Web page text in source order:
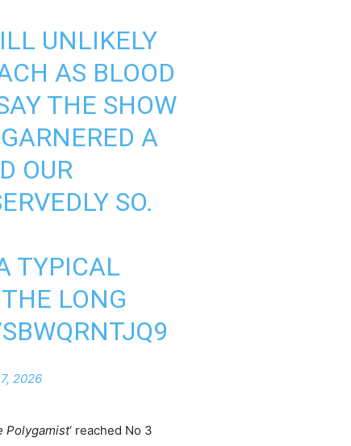
UNLIKELY
AS BLOOD
THE SHOW
A
OUR
SO.
TYPICAL
LONG
2026
Polygamist‘ reached No 3